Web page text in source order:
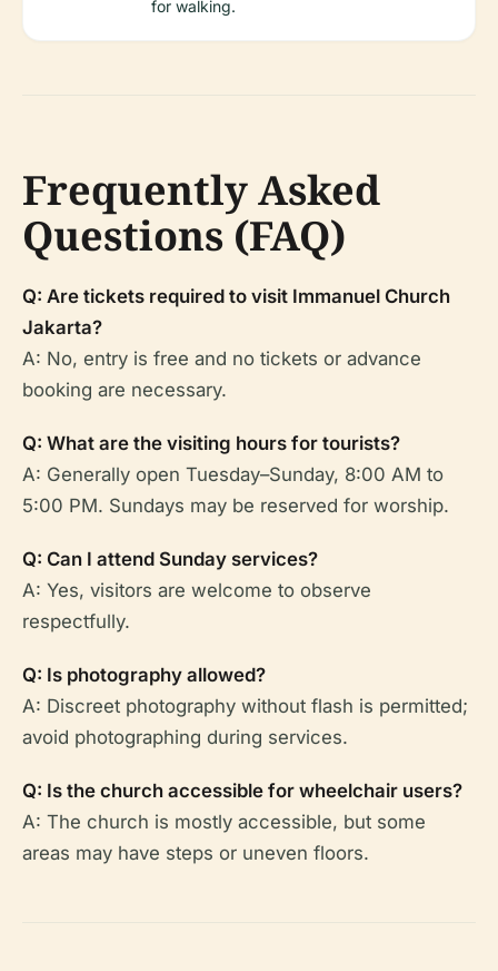
for walking.
Frequently Asked
Questions (FAQ)
Q: Are tickets required to visit Immanuel Church
Jakarta?
A: No, entry is free and no tickets or advance
booking are necessary.
Q: What are the visiting hours for tourists?
A: Generally open Tuesday–Sunday, 8:00 AM to
5:00 PM. Sundays may be reserved for worship.
Q: Can I attend Sunday services?
A: Yes, visitors are welcome to observe
respectfully.
Q: Is photography allowed?
A: Discreet photography without flash is permitted;
avoid photographing during services.
Q: Is the church accessible for wheelchair users?
A: The church is mostly accessible, but some
areas may have steps or uneven floors.